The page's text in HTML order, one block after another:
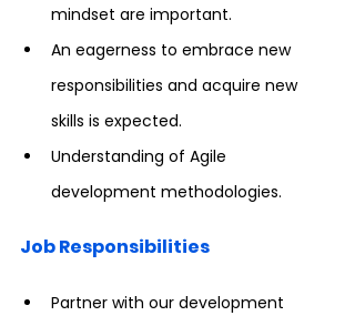
mindset are important.
An eagerness to embrace new
responsibilities and acquire new
skills is expected.
Understanding of Agile
development methodologies.
Job Responsibilities
Partner with our development